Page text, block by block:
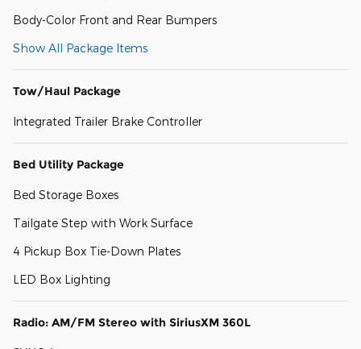
Body-Color Front and Rear Bumpers
Show All Package Items
Tow/Haul Package
Integrated Trailer Brake Controller
Bed Utility Package
Bed Storage Boxes
Tailgate Step with Work Surface
4 Pickup Box Tie-Down Plates
LED Box Lighting
Radio: AM/FM Stereo with SiriusXM 360L